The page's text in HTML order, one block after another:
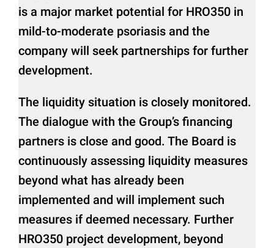
is a major market potential for HRO350 in
mild-to-moderate psoriasis and the
company will seek partnerships for further
development.
The liquidity situation is closely monitored.
The dialogue with the Group’s financing
partners is close and good. The Board is
continuously assessing liquidity measures
beyond what has already been
implemented and will implement such
measures if deemed necessary. Further
HRO350 project development, beyond